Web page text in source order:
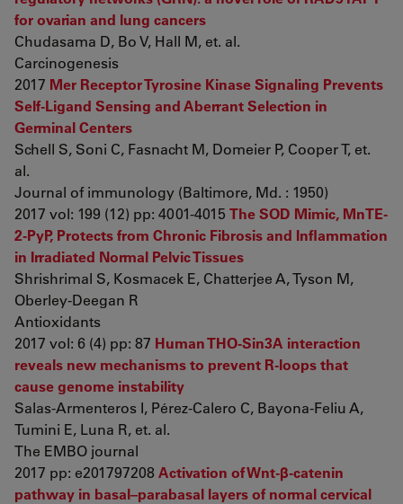
for ovarian and lung cancers
Chudasama D, Bo V, Hall M, et. al.
Carcinogenesis
2017 Mer Receptor Tyrosine Kinase Signaling Prevents
Self-Ligand Sensing and Aberrant Selection in
Germinal Centers
Schell S, Soni C, Fasnacht M, Domeier P, Cooper T, et.
al.
Journal of immunology (Baltimore, Md. : 1950)
2017 vol: 199 (12) pp: 4001-4015 The SOD Mimic, MnTE-
2-PyP, Protects from Chronic Fibrosis and Inflammation
in Irradiated Normal Pelvic Tissues
Shrishrimal S, Kosmacek E, Chatterjee A, Tyson M,
Oberley-Deegan R
Antioxidants
2017 vol: 6 (4) pp: 87 Human THO-Sin3A interaction
reveals new mechanisms to prevent R-loops that
cause genome instability
Salas-Armenteros I, Pérez-Calero C, Bayona-Feliu A,
Tumini E, Luna R, et. al.
The EMBO journal
2017 pp: e201797208Activation of Wnt-β-catenin
pathway in basal–parabasal layers of normal cervical